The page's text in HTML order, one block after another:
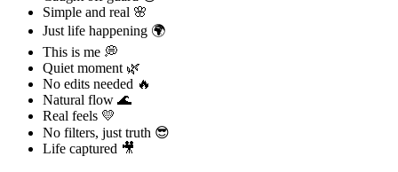
Simple and real 🌸
Just life happening 🌍
This is me 💭
Quiet moment 🌿
No edits needed 🔥
Natural flow 🌊
Real feels 💛
No filters, just truth 😎
Life captured 🎥